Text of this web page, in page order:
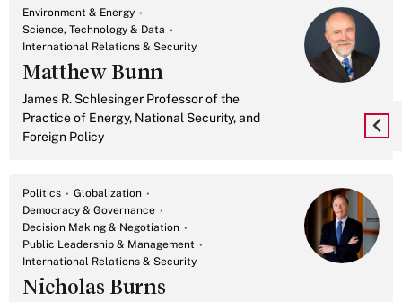
Environment & Energy
Science, Technology & Data
International Relations & Security
Matthew Bunn
James R. Schlesinger Professor of the
Practice of Energy, National Security, and
Foreign Policy
Politics
Globalization
Democracy & Governance
Decision Making & Negotiation
Public Leadership & Management
International Relations & Security
Nicholas Burns